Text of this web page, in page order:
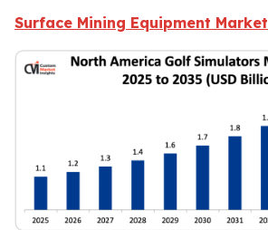
Surface Mining Equipment Market